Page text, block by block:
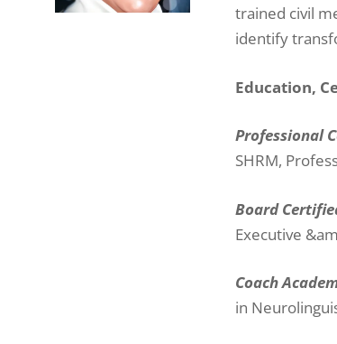
trained civil
identify
Education,
Professional
SHRM,
Board
Executive
Coach
in